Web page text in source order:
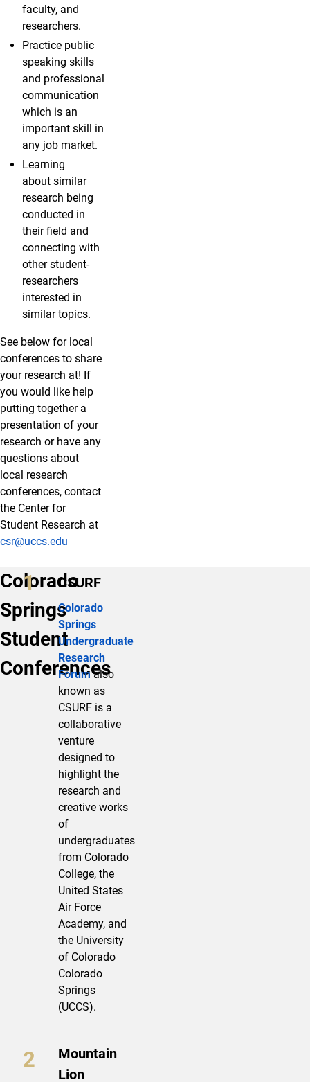
faculty, and
researchers.
Practice public
speaking skills
and professional
communication
which is an
important skill in
any job market.
Learning
about similar
research being
conducted in
their field and
connecting with
other student-
researchers
interested in
similar topics.
See below for local
conferences to share
your research at! If
you would like help
putting together a
presentation of your
research or have any
questions about
local research
conferences, contact
the Center for
Student Research at
csr@uccs.edu
Colorado
Springs
Student
Conferences
CSURF
Colorado
Springs
Undergraduate
Research
Forumalso
known as
CSURF is a
collaborative
venture
designed to
highlight the
research and
creative works
of
undergraduates
from Colorado
College, the
United States
Air Force
Academy, and
the University
of Colorado
Colorado
Springs
(UCCS).
Mountain
Lion